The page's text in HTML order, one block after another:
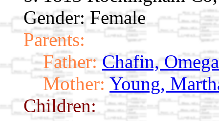
Gender: Female
Parents:
Father: Chafin, Omega
Mother: Young,
Children: